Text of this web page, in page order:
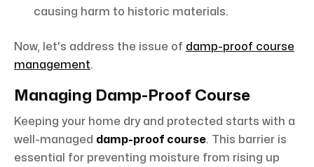
causing harm to historic materials.
Now, let's address the issue of damp-proof course
management.
Managing Damp-Proof Course
Keeping your home dry and protected starts with a
well-managed damp-proof course. This barrier is
essential for preventing moisture from rising up